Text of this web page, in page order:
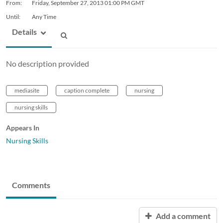
From: Friday, September 27, 201301:00 PM GMT
Until:
Any Time
Details
No description provided
mediasite caption complete nursing
nursing skills
Appears In
Nursing Skills
Comments
Add a comment